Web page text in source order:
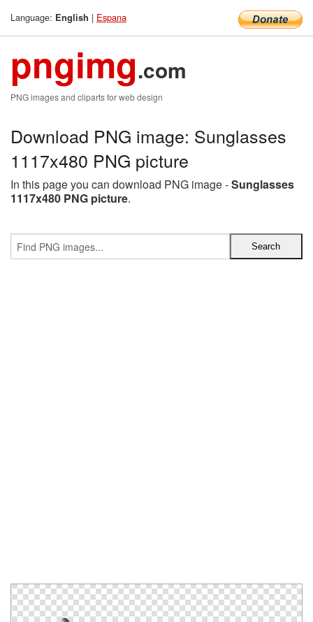
Language: English | Espana
pngimg.com
PNG images and cliparts for web design
Download PNG image: Sunglasses
1117x480 PNG picture
In this page you can download PNG image -Sunglasses
1117x480 PNG picture.